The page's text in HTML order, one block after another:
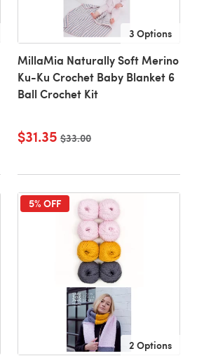
3 Options
MillaMia Naturally Soft Merino
Ku-Ku Crochet Baby Blanket 6
Ball Crochet Kit
$31.35 Old price
$33.00
5% OFF
2 Options